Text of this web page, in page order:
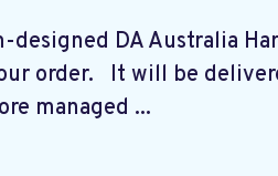
designed DA Australia
order.
It will be
managed ...